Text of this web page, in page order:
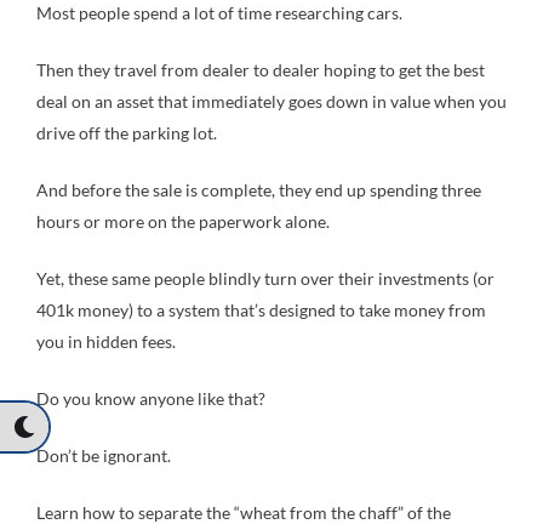
Most people spend a lot of time researching cars.
Then they travel from dealer to dealer hoping to get the best
deal on an asset that immediately goes down in value when you
drive off the parking lot.
And before the sale is complete, they end up spending three
hours or more on the paperwork alone.
Yet, these same people blindly turn over their investments (or
401k money) to a system that’s designed to take money from
you in hidden fees.
Do you know anyone like that?
Don’t be ignorant.
Learn how to separate the “wheat from the chaff” of the